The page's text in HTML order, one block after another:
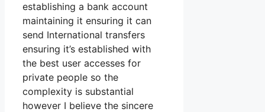
establishing a bank account
maintaining it ensuring it can
send International transfers
ensuring it’s established with
the best user accesses for
private people so the
complexity is substantial
however I believe the sincere